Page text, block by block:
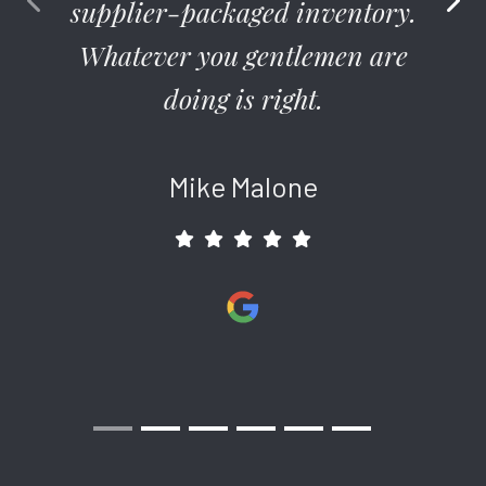
to UV harm in your backyard oasis. But why? No need to
make guests and your family sweat out another rough
summer when the only thing you need is insulation from the
sun. All those days too hot to enjoy outside can be converted
home you envisioned yourself out there resting, chatting, and
watching the kids flop at dog training. But too many hot days
find families scattered indoors – to themselves. Why not
the summer and bug-free with a modern screen room?
supplier-packaged inventory.
Whatever you gentlemen are
doing is right.
Mike Malone